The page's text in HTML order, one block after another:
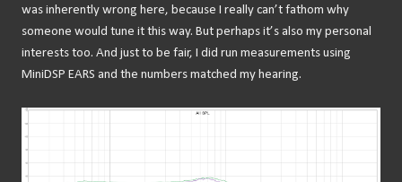
was inherently wrong here, because I really can’t fathom why
someone would tune it this way. But perhaps it’s also my personal
interests too. And just to be fair, I did run measurements using
MiniDSP EARS and the numbers matched my hearing.